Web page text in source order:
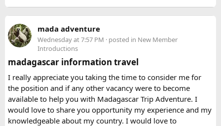
Keywords: can you bring hairspray on a plane, can I take
hairspray in hand luggage, hairspray plane rules, carry-on
aerosol restrictions, checked baggage hairspray, travel-size
hairspray for flights
Make sure the battery capacity is clearly labeled on
the device.
Avoid carrying damaged or swollen batteries.
If you’re carrying multiple power banks, check your
airline’s battery policy before flying.
I was traveling on a long route, so having a power bank
available during layovers was incredibly useful. The security
check was actually much smoother once I knew the power
bank flight rules for international travel and packed it
separately from my liquids and electronics.
mada adventure
Wednesday at 7:57 PM · posted in New Member
Introductions
madagascar information travel
I really appreciate you taking the time to consider me for
the position and if any other vacancy were to become
available to help you with Madagascar Trip Adventure. I
would love to share you opportunity my experience and my
knowledgeable about my country. I would love to